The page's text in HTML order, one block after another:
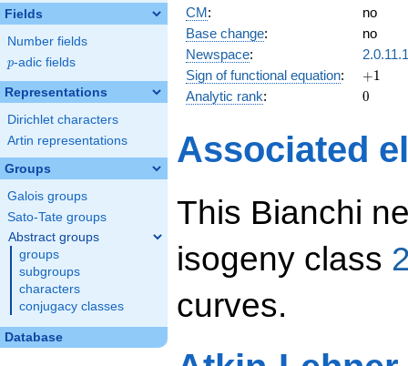
Fields
Number fields
p
p-adic fields
Representations
Dirichlet characters
Artin representations
Groups
Galois groups
Sato-Tate groups
Abstract groups
groups
subgroups
characters
conjugacy classes
Database
CM:
no
Base change:
no
Newspace:
Sign of functional equation: +1
+1
Analytic rank: 0
0
Associated
This Bianchi
isogeny class
curves.